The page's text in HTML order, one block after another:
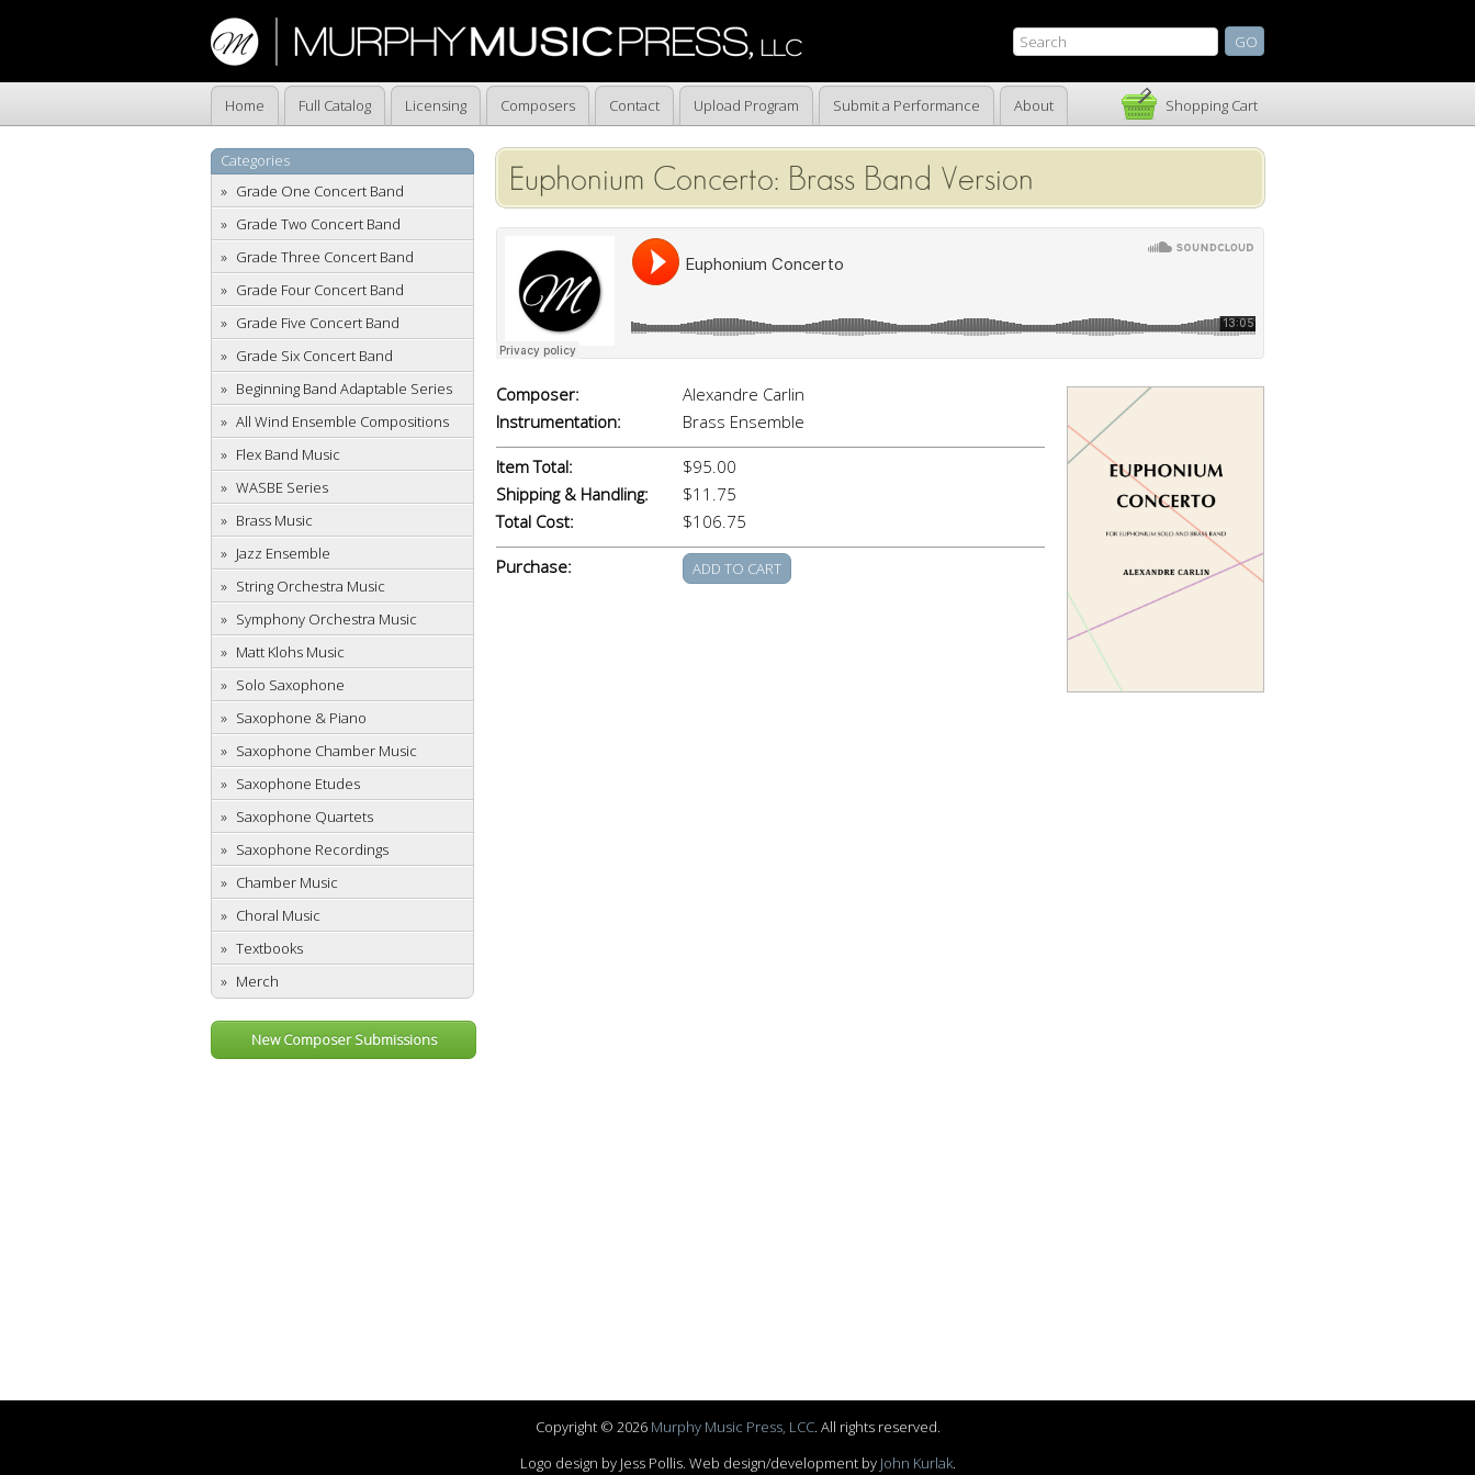
Home Full Catalog Licensing Composers Contact Upload Program Submit a Performance About Shopping Cart
Categories
Grade One Concert Band
Grade Two Concert Band
Grade Three Concert Band
Grade Four Concert Band
Grade Five Concert Band
Grade Six Concert Band
Beginning Band Adaptable Series
All Wind Ensemble Compositions
Flex Band Music
WASBE Series
Brass Music
Jazz Ensemble
String Orchestra Music
Symphony Orchestra Music
Matt Klohs Music
Solo Saxophone
Saxophone & Piano
Saxophone Chamber Music
Saxophone Etudes
Saxophone Quartets
Saxophone Recordings
Chamber Music
Choral Music
Textbooks
Merch
New Composer Submissions
Euphonium Concerto: Brass Band Version
Composer:
Alexandre Carlin
Instrumentation:
Brass Ensemble
Item Total:
$95.00
Shipping & Handling:
$11.75
Total Cost:
$106.75
Purchase:
Copyright © 2026 Murphy Music Press, LCC. All rights reserved.
Logo design by Jess Pollis. Web design/development by John Kurlak.